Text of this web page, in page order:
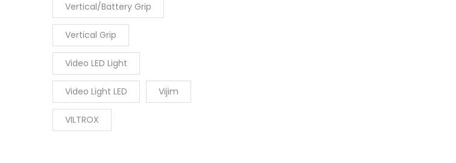
Vertical/Battery Grip
Vertical Grip
Video LED Light
Video Light LED Vijim
VILTROX